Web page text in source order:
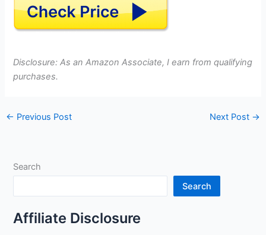
Disclosure: As an Amazon Associate, I earn from qualifying
purchases.
← Previous Post Next Post →
Search
Search
Affiliate Disclosure